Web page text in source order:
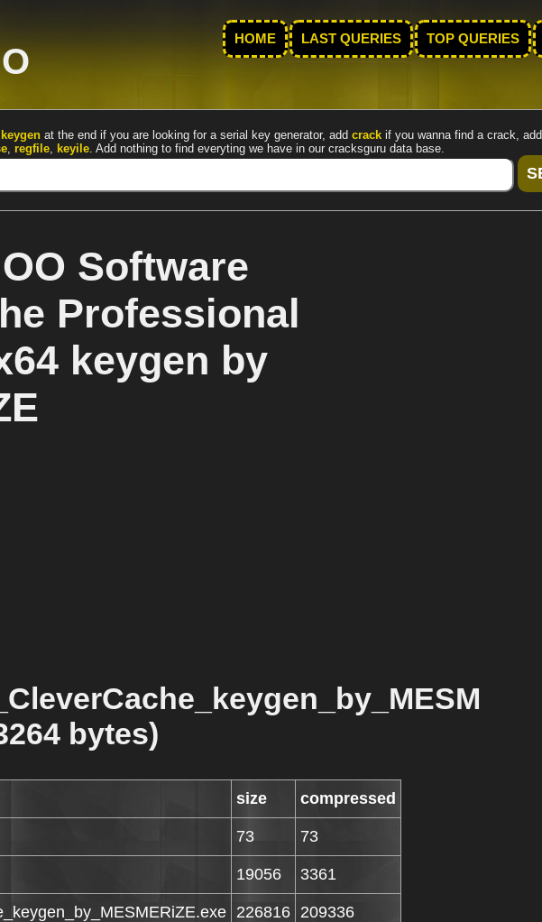
HOME LAST QUERIES TOP QUERIES
keygen at the end if you are looking for a serial key generator, add crack if you wanna find a crack, add
, regfile, keyile. Add nothing to find everyting we have in our cracksguru data base.
Software
Professional
keygen by
bytes)
size compressed
73 73
19056 3361
226816 209336